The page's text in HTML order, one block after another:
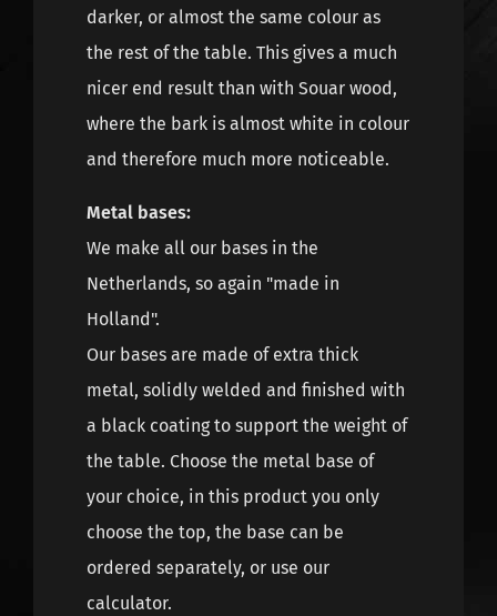
darker, or almost the same colour as
the rest of the table. This gives a much
nicer end result than with Souar wood,
where the bark is almost white in colour
and therefore much more noticeable.
Metal bases:
We make all our bases in the
Netherlands, so again "made in
Holland".
Our bases are made of extra thick
metal, solidly welded and finished with
a black coating to support the weight of
the table. Choose the metal base of
your choice, in this product you only
choose the top, the base can be
ordered separately, or use our
calculator.